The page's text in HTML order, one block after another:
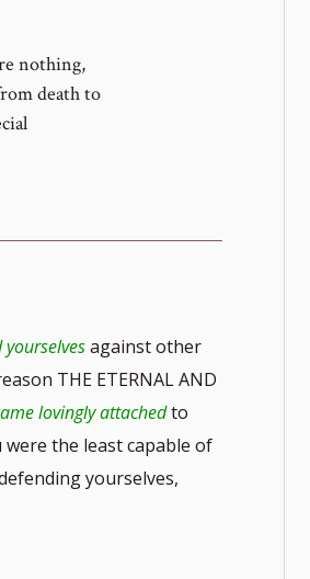
nothing,
death to
against other
THE ETERNAL AND
lovingly attachedto
the least capable of
yourselves,